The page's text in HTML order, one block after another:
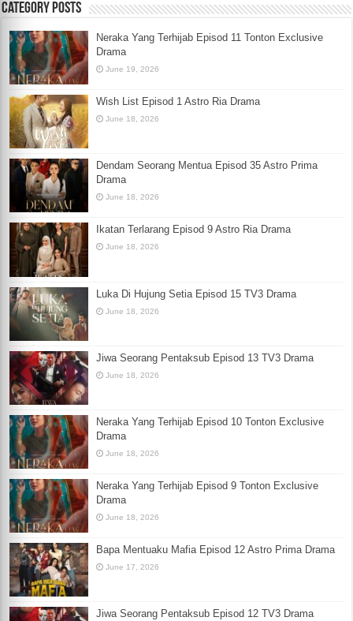
Category Posts
Neraka Yang Terhijab Episod 11 Tonton Exclusive
Drama
June 19, 2026
Wish List Episod 1 Astro Ria Drama
June 18, 2026
Dendam Seorang Mentua Episod 35 Astro Prima
Drama
June 18, 2026
Ikatan Terlarang Episod 9 Astro Ria Drama
June 18, 2026
Luka Di Hujung Setia Episod 15 TV3 Drama
June 18, 2026
Jiwa Seorang Pentaksub Episod 13 TV3 Drama
June 18, 2026
Neraka Yang Terhijab Episod 10 Tonton Exclusive
Drama
June 18, 2026
Neraka Yang Terhijab Episod 9 Tonton Exclusive
Drama
June 18, 2026
Bapa Mentuaku Mafia Episod 12 Astro Prima Drama
June 17, 2026
Jiwa Seorang Pentaksub Episod 12 TV3 Drama